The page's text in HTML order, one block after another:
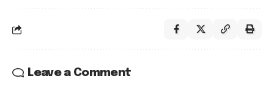
Leave a Comment